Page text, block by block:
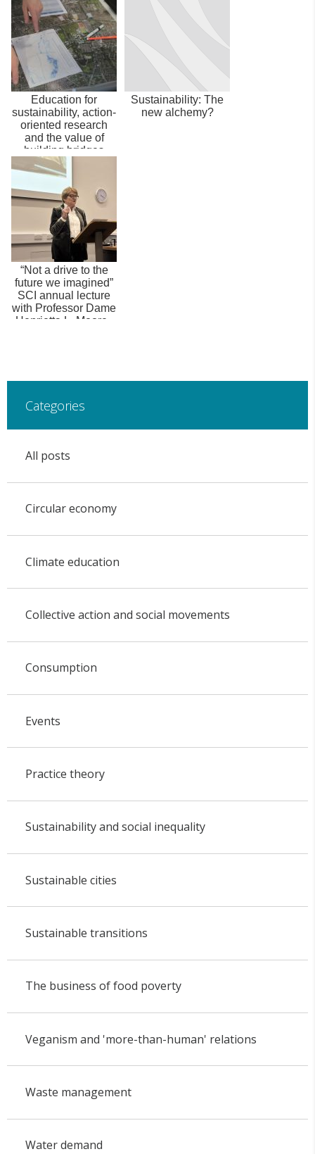
Education for
sustainability, action-
oriented research
and the value of
building bridges
Sustainability: The
new alchemy?
“Not a drive to the
future we imagined”
SCI annual lecture
with Professor Dame
Henrietta L. Moore.
Categories
All posts
Circular economy
Climate education
Collective action and social movements
Consumption
Events
Practice theory
Sustainability and social inequality
Sustainable cities
Sustainable transitions
The business of food poverty
Veganism and 'more-than-human' relations
Waste management
Water demand